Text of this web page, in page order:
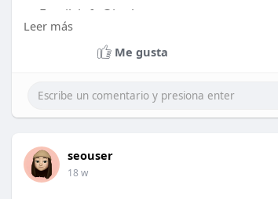
📧 Email: info@joola.co.za
📱 Phone: 010 109 6226
📍 Location : 70 Gazelle Road, Rispark
Leer más
Me gusta
seouser
18 w